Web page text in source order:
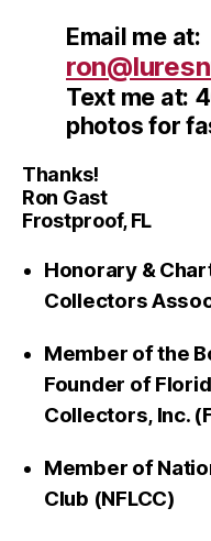
Email me at:
Text me at:
photos for
Thanks!
Ron Gast
Frostproof, FL
Honorary &
Collectors
Member of the
Founder of
Collectors, Inc.
Member of
Club (NFLCC)